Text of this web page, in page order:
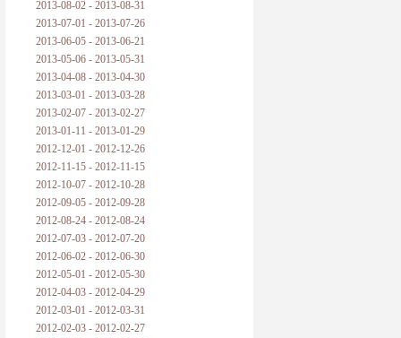
2013-08-02 - 2013-08-31
2013-07-01 - 2013-07-26
2013-06-05 - 2013-06-21
2013-05-06 - 2013-05-31
2013-04-08 - 2013-04-30
2013-03-01 - 2013-03-28
2013-02-07 - 2013-02-27
2013-01-11 - 2013-01-29
2012-12-01 - 2012-12-26
2012-11-15 - 2012-11-15
2012-10-07 - 2012-10-28
2012-09-05 - 2012-09-28
2012-08-24 - 2012-08-24
2012-07-03 - 2012-07-20
2012-06-02 - 2012-06-30
2012-05-01 - 2012-05-30
2012-04-03 - 2012-04-29
2012-03-01 - 2012-03-31
2012-02-03 - 2012-02-27